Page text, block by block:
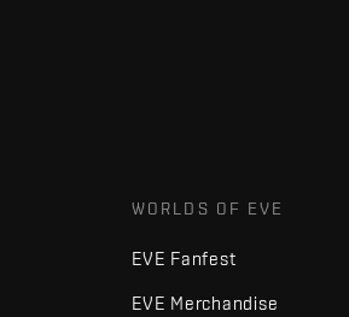
WORLDS OF EVE
EVE Fanfest
EVE Merchandise